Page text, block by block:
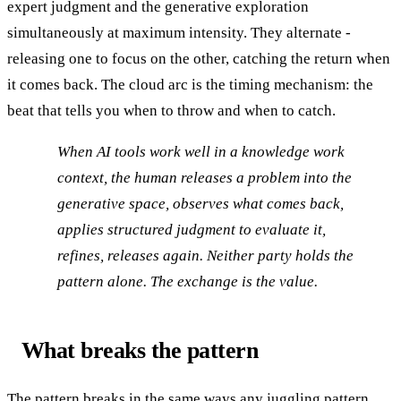
expert judgment and the generative exploration
simultaneously at maximum intensity. They alternate -
releasing one to focus on the other, catching the return when
it comes back. The cloud arc is the timing mechanism: the
beat that tells you when to throw and when to catch.
When AI tools work well in a knowledge work
context, the human releases a problem into the
generative space, observes what comes back,
applies structured judgment to evaluate it,
refines, releases again. Neither party holds the
pattern alone. The exchange is the value.
What breaks the pattern